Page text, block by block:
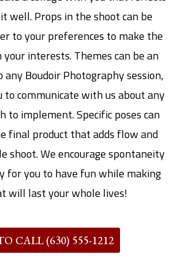
well. Props in the shoot can be
to your preferences to make the
interests. Themes can be an
Boudoir Photography session,
to communicate with us about any
to implement. Specific poses can
final product that adds flow and
shoot. We encourage spontaneity
for you to have fun while making
will last your whole lives!
CALL (630) 555-1212